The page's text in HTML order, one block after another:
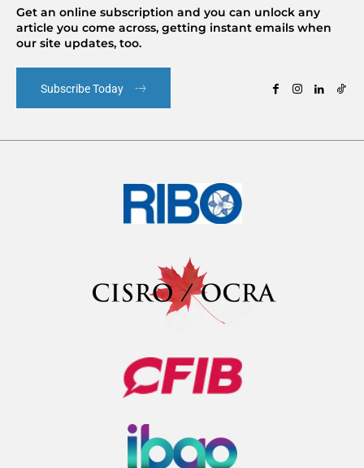
Get an online subscription and you can unlock any
article you come across, getting instant emails when
our site updates, too.
Subscribe Today